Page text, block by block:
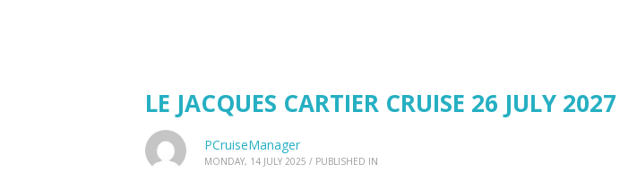
LE JACQUES CARTIER CRUISE 26 JULY 2027
PCruiseManager
MONDAY, 14 JULY 2025 / PUBLISHED IN